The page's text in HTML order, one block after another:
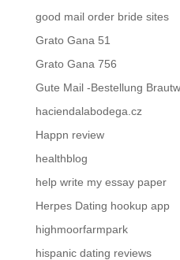
good mail order bride sites
Grato Gana 51
Grato Gana 756
Gute Mail -Bestellung
haciendalabodega.cz
Happn review
healthblog
help write my essay paper
Herpes Dating hookup app
highmoorfarmpark
hispanic dating reviews